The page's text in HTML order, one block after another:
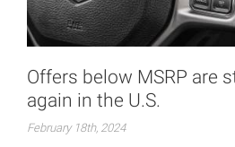
Offers below MSRP are
again in the U.S.
February 18th, 2024